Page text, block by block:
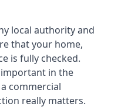
local authority and
that your home,
is fully checked.
important in the
commercial
really matters.